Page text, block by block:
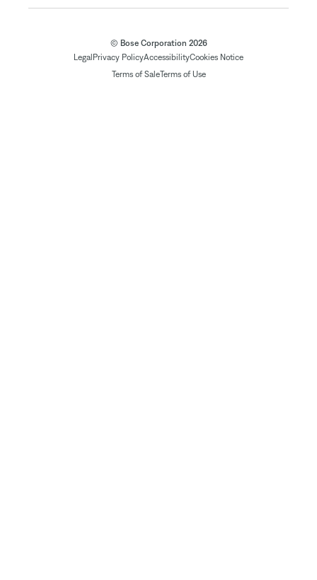
© Bose Corporation 2026
Legal Privacy PolicyAccessibilityCookies Notice
Terms of SaleTerms of Use